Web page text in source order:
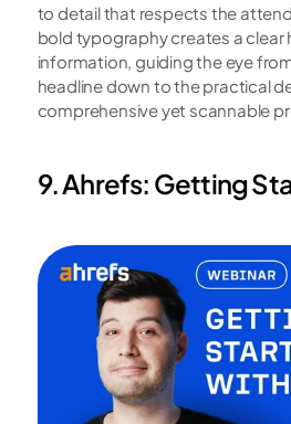
to detail that respects the
bold typography creates a clear
information, guiding the eye
headline down to the practical
comprehensive yet scannable
9. Ahrefs: Getting